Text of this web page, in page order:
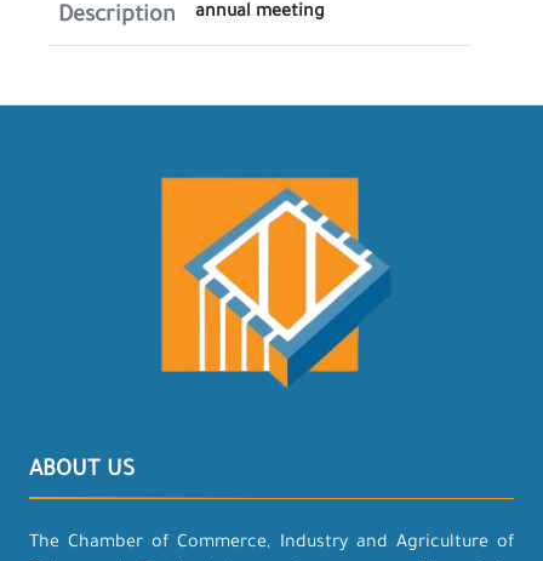
Description annual meeting
ABOUT US
The Chamber of Commerce, Industry and Agriculture of